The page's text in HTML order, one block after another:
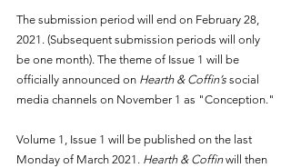
The submission period will end on February 28,
2021. (Subsequent submission periods will only
be one month). The theme of Issue 1 will be
officially announced on Hearth & Coffin’s social
media channels on November 1 as "Conception."
Volume 1, Issue 1 will be published on the last
Monday of March 2021. Hearth & Coffin will then